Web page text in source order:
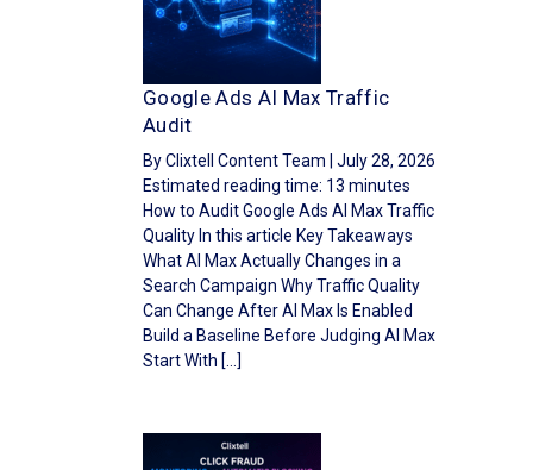
Google Ads AI Max Traffic
Audit
By Clixtell Content Team | July 28, 2026
Estimated reading time: 13 minutes
How to Audit Google Ads AI Max Traffic
Quality In this article Key Takeaways
What AI Max Actually Changes in a
Search Campaign Why Traffic Quality
Can Change After AI Max Is Enabled
Build a Baseline Before Judging AI Max
Start With […]